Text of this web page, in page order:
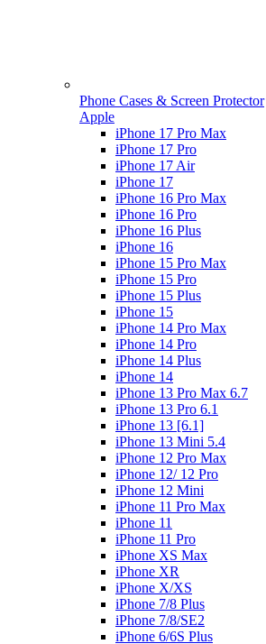
Phone Cases & Screen Protector
Apple
iPhone 17 Pro Max
iPhone 17 Pro
iPhone 17 Air
iPhone 17
iPhone 16 Pro Max
iPhone 16 Pro
iPhone 16 Plus
iPhone 16
iPhone 15 Pro Max
iPhone 15 Pro
iPhone 15 Plus
iPhone 15
iPhone 14 Pro Max
iPhone 14 Pro
iPhone 14 Plus
iPhone 14
iPhone 13 Pro Max 6.7
iPhone 13 Pro 6.1
iPhone 13 [6.1]
iPhone 13 Mini 5.4
iPhone 12 Pro Max
iPhone 12/ 12 Pro
iPhone 12 Mini
iPhone 11 Pro Max
iPhone 11
iPhone 11 Pro
iPhone XS Max
iPhone XR
iPhone X/XS
iPhone 7/8 Plus
iPhone 7/8/SE2
iPhone 6/6S Plus